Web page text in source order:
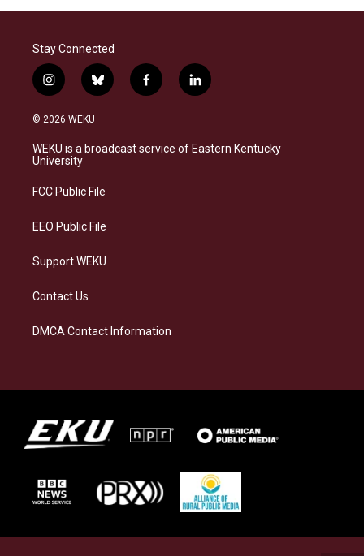
Stay Connected
i
n
s
a
g
a
b
l
s
k
f
a
b
o
l
i
e
d
© 2026 WEKU
WEKU is a broadcast service of Eastern Kentucky
University
FCC Public File
EEO Public File
Support WEKU
Contact Us
DMCA Contact Information